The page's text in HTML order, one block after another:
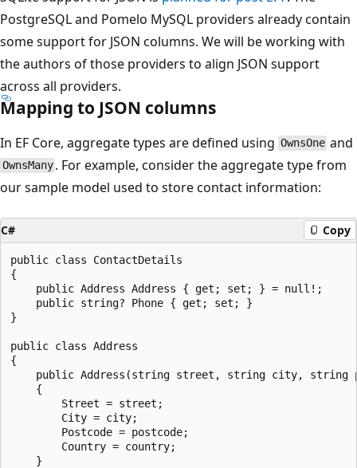
PostgreSQL and Pomelo MySQL providers already contain
some support for JSON columns. We will be working with
the authors of those providers to align JSON support
across all providers.
Mapping to JSON columns
In EF Core, aggregate types are defined using OwnsOne and
OwnsMany . For example, consider the aggregate type from
our sample model used to store contact information:
C# Copy
public class ContactDetails
{
    public Address Address { get; set; } = null!;
    public string? Phone { get; set; }
}
public class Address
{
public Address(string street, string city, string
    {
        Street = street;
        City = city;
        Postcode = postcode;
        Country = country;
    }